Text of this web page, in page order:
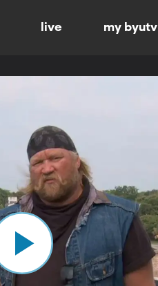
live my byutv